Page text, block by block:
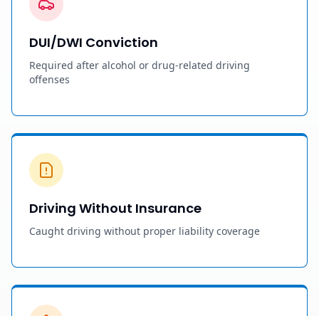
DUI/DWI Conviction
Required after alcohol or drug-related driving
offenses
Driving Without Insurance
Caught driving without proper liability coverage